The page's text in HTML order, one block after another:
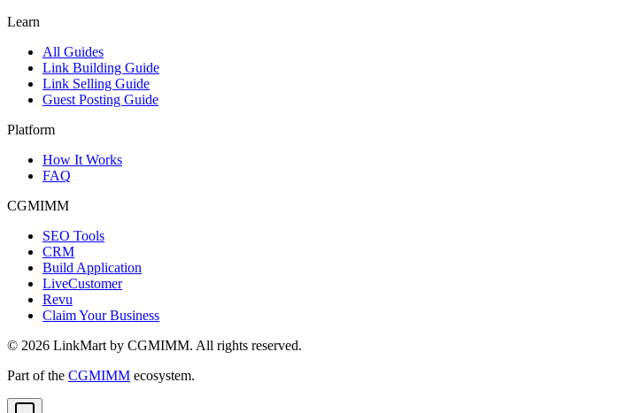
Learn
All Guides
Link Building Guide
Link Selling Guide
Guest Posting Guide
Platform
How It Works
FAQ
CGMIMM
SEO Tools
CRM
Build Application
LiveCustomer
Revu
Claim Your Business
© 2026 LinkMart by CGMIMM. All rights reserved.
Part of the CGMIMM ecosystem.